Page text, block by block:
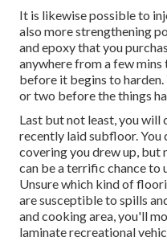
It is likewise possible to
also more strengthening
and epoxy that you
anywhere from a few
before it begins to
or two before the things
Last but not least, you will
recently laid subfloor. You
covering you drew up,
can be a terrific chance to
Unsure which kind of
are susceptible to spills
and cooking area, you'll
laminate recreational